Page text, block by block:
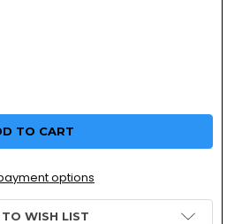
R60/5 BMW VM28
OF R60/5 BMW VM28
options
WISH LIST